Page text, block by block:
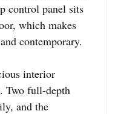
control panel sits
which makes
contemporary.
interior
Two full-depth
and the